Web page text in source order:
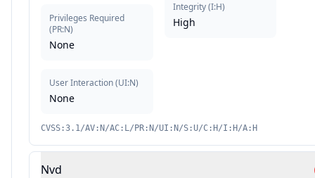
Privileges Required
(PR:N)
None
User Interaction(UI:N)
None
Integrity(I:H)
High
CVSS:3.1/AV:N/AC:L/PR:N/UI:N/S:U/C:H/I:H/A:H
Nvd